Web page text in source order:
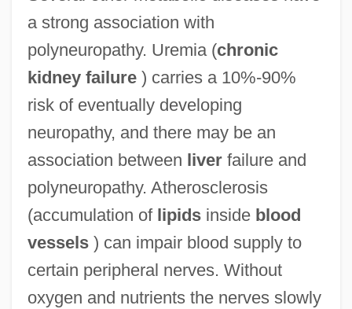
a strong association with
polyneuropathy. Uremia (chronic
kidney failure) carries a 10%-90%
risk of eventually developing
neuropathy, and there may be an
association between liverfailure and
polyneuropathy. Atherosclerosis
(accumulation of lipidsinside blood
vessels) can impair blood supply to
certain peripheral nerves. Without
oxygen and nutrients the nerves slowly